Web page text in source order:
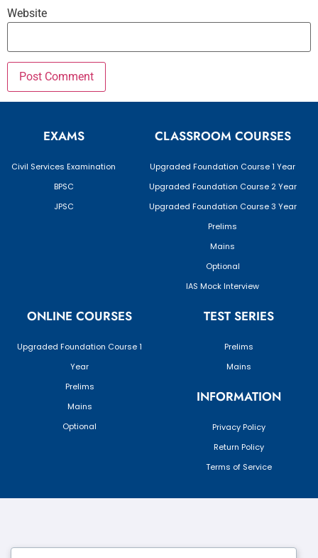
Website
EXAMS
Civil Services Examination
BPSC
JPSC
CLASSROOM COURSES
Upgraded Foundation Course 1 Year
Upgraded Foundation Course 2 Year
Upgraded Foundation Course 3 Year
Prelims
Mains
Optional
IAS Mock Interview
ONLINE COURSES
Upgraded Foundation Course 1
Year
Prelims
Mains
Optional
TEST SERIES
Prelims
Mains
INFORMATION
Privacy Policy
Return Policy
Terms of Service